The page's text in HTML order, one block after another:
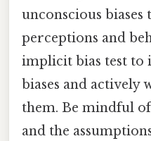
unconscious
perceptions and
implicit bias test to
biases and actively
them. Be mindful
and the